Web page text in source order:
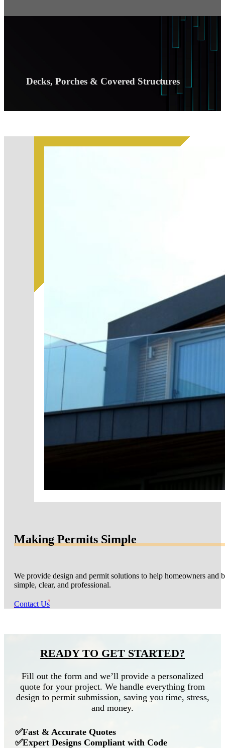
Decks, Porches & Covered Structures
Making Permits Simple
We provide design and permit solutions to help homeowners and
simple, clear, and professional.
Contact Us
READY TO GET STARTED?
Fill out the form and we’ll provide a personalized
quote for your project. We handle everything from
design to permit submission, saving you time, stress,
and money.
✅Fast & Accurate Quotes
✅Expert Designs Compliant with Code